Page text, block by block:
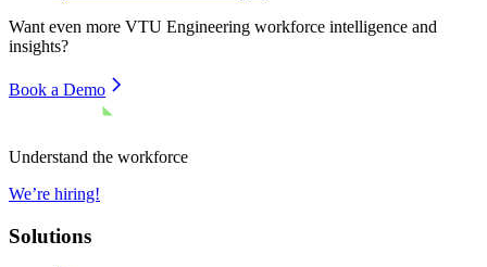
Want even more VTU Engineering workforce intelligence and
insights?
Book a Demo
Understand the workforce
We’re hiring!
Solutions